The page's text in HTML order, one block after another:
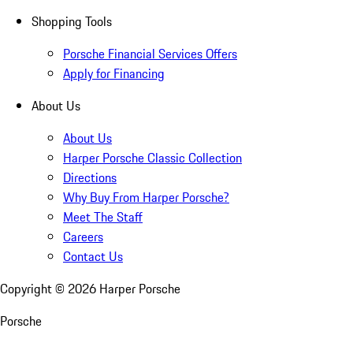
Shopping Tools
Porsche Financial Services Offers
Apply for Financing
About Us
About Us
Harper Porsche Classic Collection
Directions
Why Buy From Harper Porsche?
Meet The Staff
Careers
Contact Us
Copyright © 2026 Harper Porsche
Porsche